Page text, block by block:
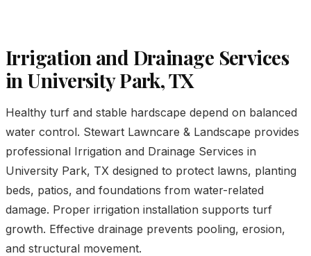
Irrigation and Drainage Services
in University Park, TX
Healthy turf and stable hardscape depend on balanced
water control. Stewart Lawncare & Landscape provides
professional Irrigation and Drainage Services in
University Park, TX designed to protect lawns, planting
beds, patios, and foundations from water-related
damage. Proper irrigation installation supports turf
growth. Effective drainage prevents pooling, erosion,
and structural movement.